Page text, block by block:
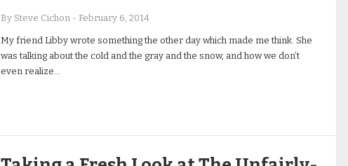
By Steve Cichon - February 6, 2014
My friend Libby wrote something the other day which made me think. She
was talking about the cold and the gray and the snow, and how we don’t
even realize…